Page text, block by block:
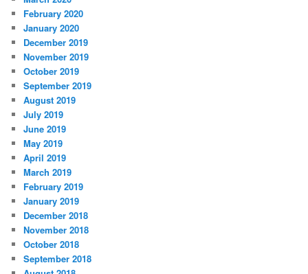
February 2020
January 2020
December 2019
November 2019
October 2019
September 2019
August 2019
July 2019
June 2019
May 2019
April 2019
March 2019
February 2019
January 2019
December 2018
November 2018
October 2018
September 2018